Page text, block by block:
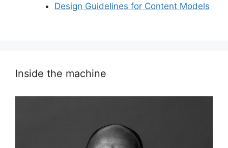
Design Guidelines for Content Models
Inside the machine